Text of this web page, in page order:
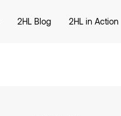
2HL Blog 2HL in Action